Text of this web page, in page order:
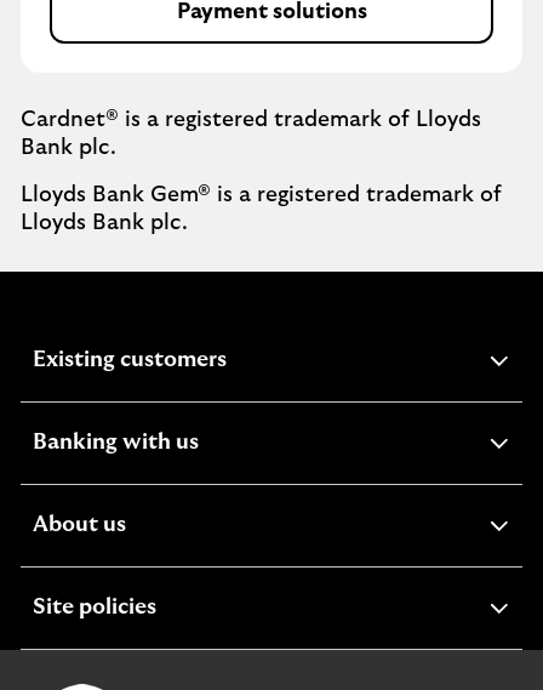
Payment solutions
Cardnet® is a registered trademark of Lloyds
Bank plc.
Lloyds Bank Gem® is a registered trademark of
Lloyds Bank plc.
Existing customersexpandable
Banking with usexpandable
About usexpandable
Site policiesexpandable